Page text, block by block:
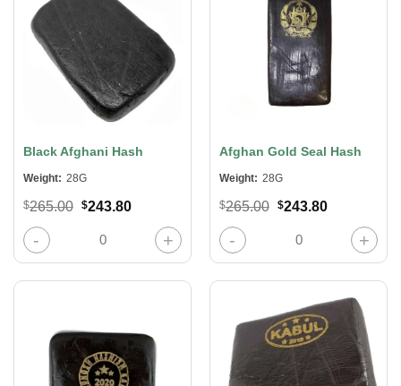
Black Afghani Hash
Weight: 28G
$265.00 Original
was:
$265.00.
$243.80Current
$243.80.
Black Afghani Hash quantity
Afghan Gold Seal Hash
Weight: 28G
$265.00 Original
was:
$265.00.
$243.80Current
$243.80.
Afghan Gold Seal Hash quantity